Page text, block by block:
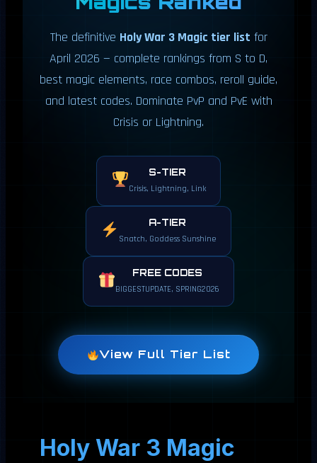
The definitive Holy War 3 Magic tier list for
April 2026 — complete rankings from S to D,
best magic elements, race combos, reroll guide,
and latest codes. Dominate PvP and PvE with
Crisis or Lightning.
S-TIER
Crisis, Lightning, Link
A-TIER
Snatch, Goddess Sunshine
FREE CODES
BIGGESTUPDATE, SPRING2026
View Full Tier List
Holy War 3 Magic